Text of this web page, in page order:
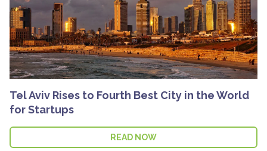
Tel Aviv Rises to Fourth Best City in the World
for Startups
READ NOW